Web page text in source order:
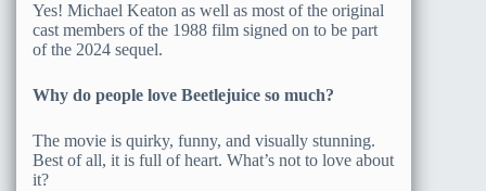
Yes! Michael Keaton as well as most of the original
cast members of the 1988 film signed on to be part
of the 2024 sequel.
Why do people love Beetlejuice so much?
The movie is quirky, funny, and visually stunning.
Best of all, it is full of heart. What’s not to love about
it?